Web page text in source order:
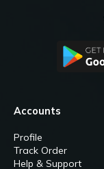
Accounts
Profile
Track Order
Help & Support